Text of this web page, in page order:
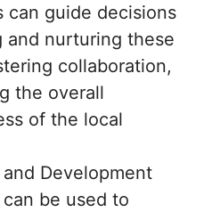
can guide decisions
and nurturing these
collaboration,
the overall
of the local
Development
be used to